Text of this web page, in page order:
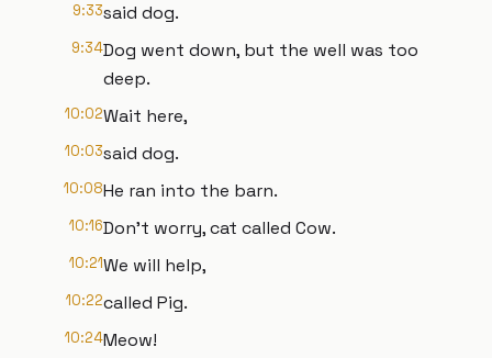
9:33said dog.
9:34Dog went down, but the well was too
deep.
10:02Wait here,
10:03said dog.
10:08He ran into the barn.
10:16Don't worry, cat called Cow.
10:21We will help,
10:22called Pig.
10:24Meow!